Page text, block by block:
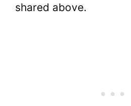
shared above.